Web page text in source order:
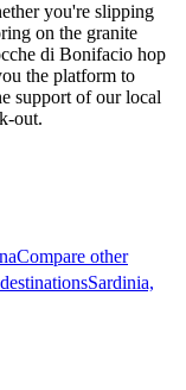
you're slipping
on the granite
di Bonifacio hop
the platform to
support of our local
out.
Compare other
Sardinia,